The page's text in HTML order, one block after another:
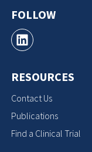
FOLLOW
RESOURCES
Contact Us
Publications
Find a Clinical Trial